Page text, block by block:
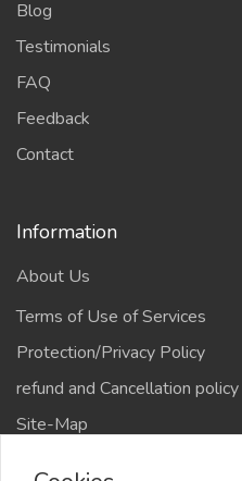
Blog
Testimonials
FAQ
Feedback
Contact
Information
About Us
Terms of Use of Services
Protection/Privacy Policy
refund and Cancellation policy
Site-Map